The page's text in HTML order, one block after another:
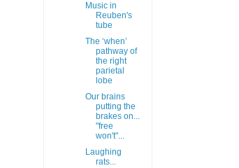
Music in
Reuben's
tube
The ‘when’
pathway of
the right
parietal
lobe
Our brains
putting the
brakes on...
"free
won't"...
Laughing
rats...